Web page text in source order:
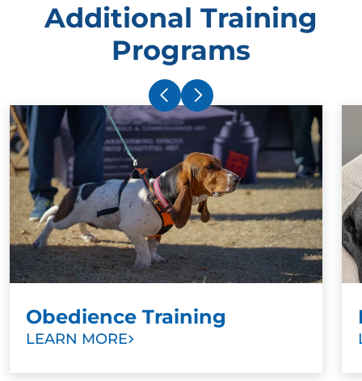
Additional Training
Programs
Obedience Training
LEARN MORE